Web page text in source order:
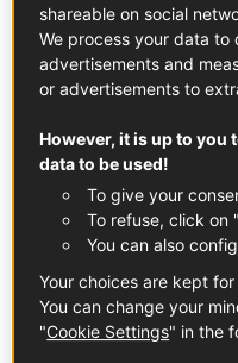
© Lydia Lee
🗽🍷🍴
Wine, spirits, cheese...
shareable on social
We process your data to
advertisements and
or advertisements to
However, it is up to you
data to be used!
To give your
To refuse, click on
You can also
Your choices are kept
You can change your
"Cookie Settings" in the